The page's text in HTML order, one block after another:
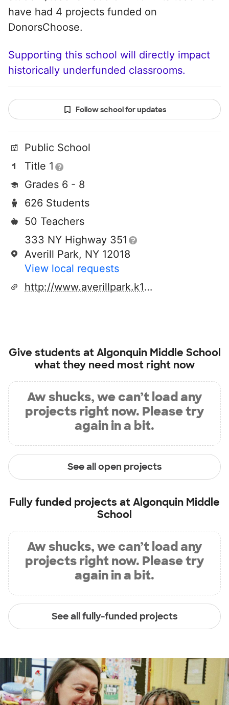
have had 4 projects funded on
DonorsChoose.
Supporting this school will directly impact
historically underfunded classrooms.
Follow school for updates
Public School
Title 1
Grades 6 - 8
626 Students
50 Teachers
333 NY Highway 351
Averill Park, NY 12018
View local requests
http://www.averillpark.k12.ny.us
Give students atAlgonquin Middle School
what they need most right now
Aw shucks, we can’t load any
projects right now. Please try
again in a bit.
See all open projects
Fully funded projects atAlgonquin Middle
School
Aw shucks, we can’t load any
projects right now. Please try
again in a bit.
See all fully-funded projects